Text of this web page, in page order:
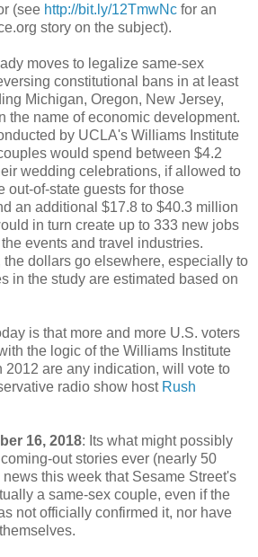
(see http://bit.ly/12TmwNc for an
story on the subject).
moves to legalize same-sex
constitutional bans in at least
Michigan, Oregon, New Jersey,
the name of economic development.
by UCLA's Williams Institute
would spend between $4.2
wedding celebrations, if allowed to
out-of-state guests for those
an additional $17.8 to $40.3 million
in turn create up to 333 new jobs
events and travel industries.
the dollars go elsewhere, especially to
in the study are estimated based on
is that more and more U.S. voters
the logic of the Williams Institute
2012 are any indication, will vote to
radio show host Rush
16, 2018: Its what might possibly
out stories ever (nearly 50
this week that Sesame Street's
a same-sex couple, even if the
not officially confirmed it, nor have